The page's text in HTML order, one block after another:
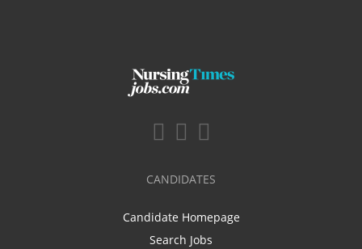
CANDIDATES
Candidate Homepage
Search Jobs